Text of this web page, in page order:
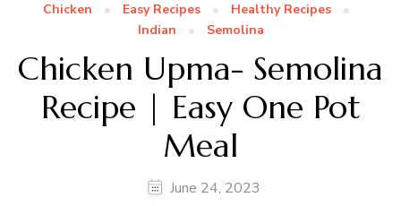
Chicken Easy Recipes
Healthy Recipes
Indian
Semolina
Chicken Upma- Semolina
Recipe | Easy One Pot
Meal
June 24, 2023